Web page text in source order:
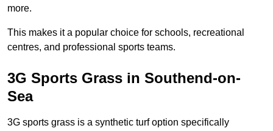
more.
This makes it a popular choice for schools, recreational
centres, and professional sports teams.
3G Sports Grass in Southend-on-
Sea
3G sports grass is a synthetic turf option specifically